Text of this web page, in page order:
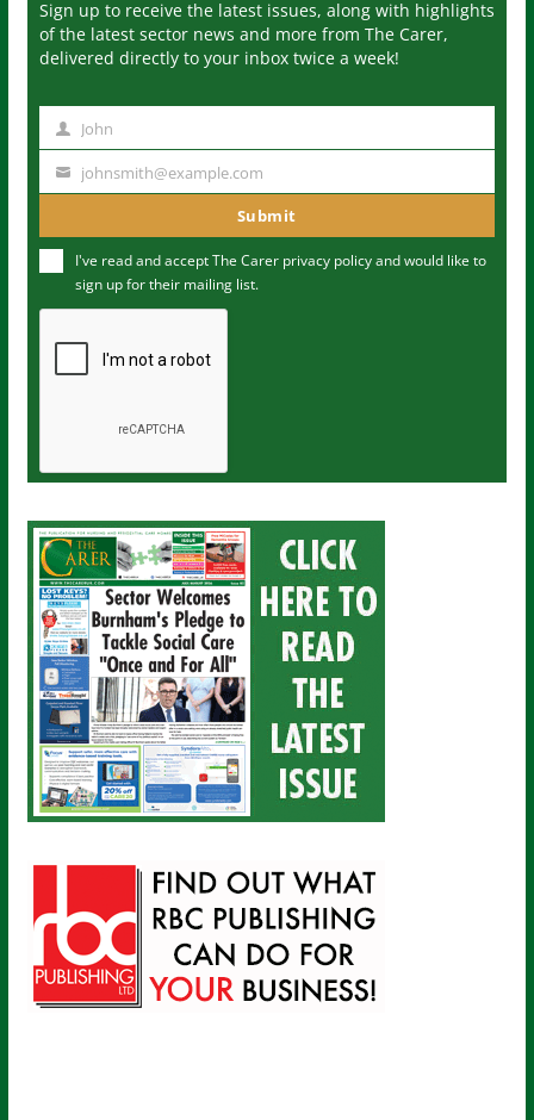
Sign up to receive the latest issues, along with highlights
of the latest sector news and more from The Carer,
delivered directly to your inbox twice a week!
m
John
u
m
johnsmith@example.com
Submit
I've read and accept The Carer privacy policyand would like to
sign up for their mailing list.